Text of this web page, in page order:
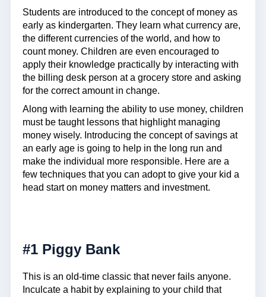
Students are introduced to the concept of money as
early as kindergarten. They learn what currency are,
the different currencies of the world, and how to
count money. Children are even encouraged to
apply their knowledge practically by interacting with
the billing desk person at a grocery store and asking
for the correct amount in change.
Along with learning the ability to use money, children
must be taught lessons that highlight managing
money wisely. Introducing the concept of savings at
an early age is going to help in the long run and
make the individual more responsible. Here are a
few techniques that you can adopt to give your kid a
head start on money matters and investment.
#1 Piggy Bank
This is an old-time classic that never fails anyone.
Inculcate a habit by explaining to your child that